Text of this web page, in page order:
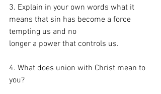
3. Explain in your own words what it
means that sin has become a force
tempting us and no
longer a power that controls us.
4. What does union with Christ mean to
you?